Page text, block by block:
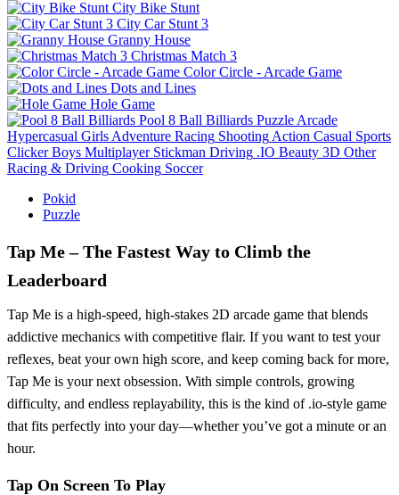
City Bike Stunt
City Car Stunt 3
Granny House
Christmas Match 3
Color Circle - Arcade Game
Dots and Lines
Hole Game
Pool 8 Ball Billiards Puzzle Arcade
Hypercasual Girls Adventure Racing Shooting Action Casual Sports
Clicker Boys Multiplayer Stickman Driving .IO Beauty 3D Other
Racing & Driving Cooking Soccer
Pokid
Puzzle
Tap Me – The Fastest Way to Climb the
Leaderboard
Tap Me is a high-speed, high-stakes 2D arcade game that blends
addictive mechanics with competitive flair. If you want to test your
reflexes, beat your own high score, and keep coming back for more,
Tap Me is your next obsession. With simple controls, growing
difficulty, and endless replayability, this is the kind of .io-style game
that fits perfectly into your day—whether you’ve got a minute or an
hour.
Tap On Screen To Play